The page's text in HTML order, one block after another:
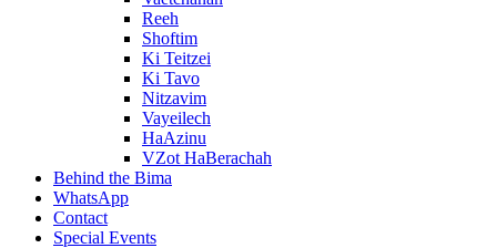
Reeh
Shoftim
Ki Teitzei
Ki Tavo
Nitzavim
Vayeilech
HaAzinu
VZot HaBerachah
Behind the Bima
WhatsApp
Contact
Special Events